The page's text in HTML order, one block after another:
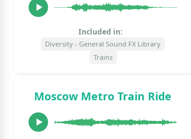
Included in:
Diversity - General Sound FX Library
Trains
Moscow Metro Train Ride